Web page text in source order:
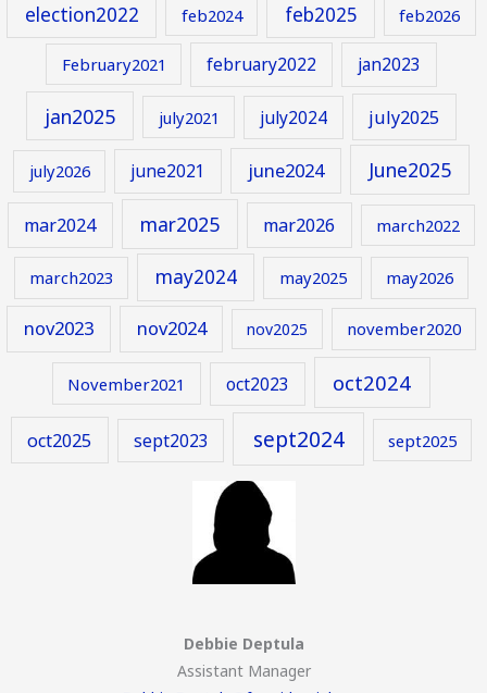
election2022 feb2024 feb2025 feb2026
February2021 february2022 jan2023
jan2025 july2021 july2024 july2025
july2026 june2021 june2024 June2025
mar2024 mar2025 mar2026 march2022
march2023 may2024 may2025 may2026
nov2023 nov2024 nov2025 november2020
November2021 oct2023 oct2024
oct2025 sept2023 sept2024 sept2025
Debbie Deptula
Assistant Manager